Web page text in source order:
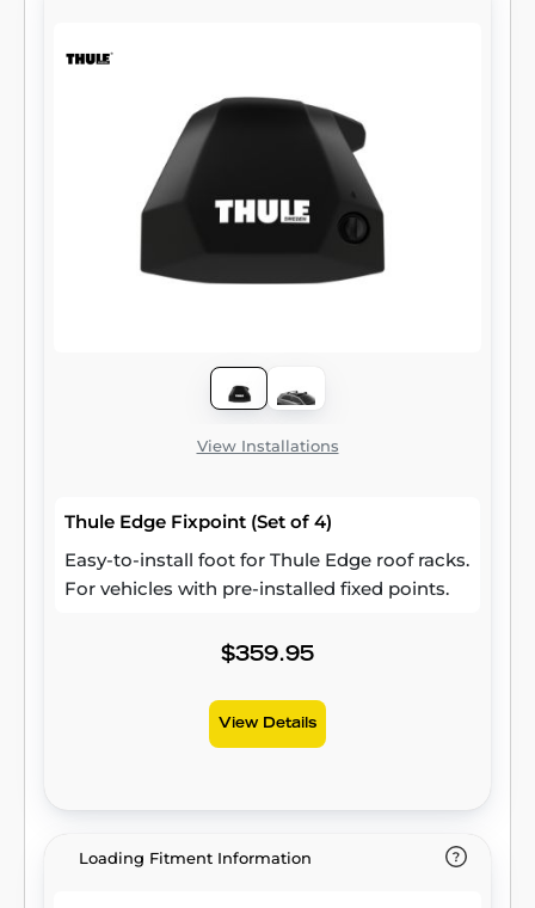
View Installations
Thule Edge Fixpoint (Set of 4)
Easy-to-install foot for Thule Edge roof racks.
For vehicles with pre-installed fixed points.
$359.95
View Details
Loading Fitment Information